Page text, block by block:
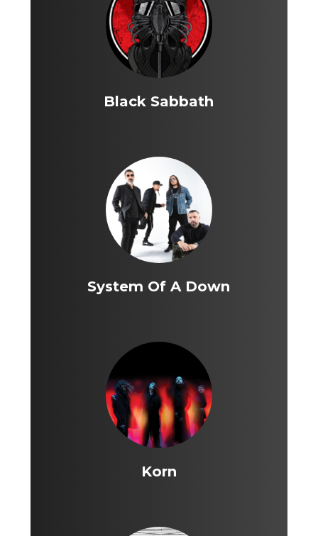
Black Sabbath
System Of A Down
Korn